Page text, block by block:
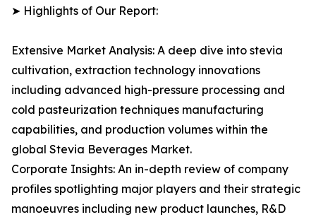
➤ Highlights of Our Report:
Extensive Market Analysis: A deep dive into stevia
cultivation, extraction technology innovations
including advanced high-pressure processing and
cold pasteurization techniques manufacturing
capabilities, and production volumes within the
global Stevia Beverages Market.
Corporate Insights: An in-depth review of company
profiles spotlighting major players and their strategic
manoeuvres including new product launches, R&D